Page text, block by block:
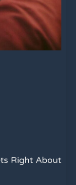
Right About